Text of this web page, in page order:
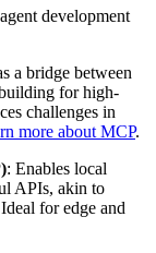
development
a bridge between
for high-
challenges in
more about MCP.
: Enables local
APIs, akin to
for edge and